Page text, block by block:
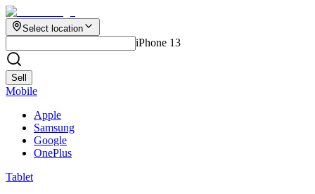
Select location
iPhone 13
Sell
Mobile
Apple
Samsung
Google
OnePlus
Tablet